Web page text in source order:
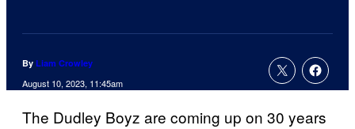
By Liam Crowley
August 10, 2023, 11:45am
The Dudley Boyz are coming up on 30 years